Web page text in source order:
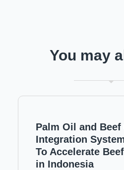
You may
Palm Oil and Beef
Integration
To Accelerate
in Indonesia